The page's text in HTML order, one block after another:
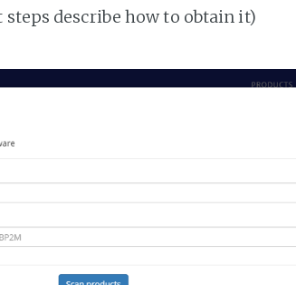
steps describe how to obtain it)